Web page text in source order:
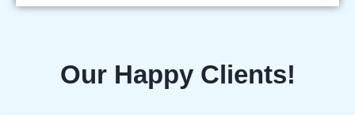
Our Happy Clients!